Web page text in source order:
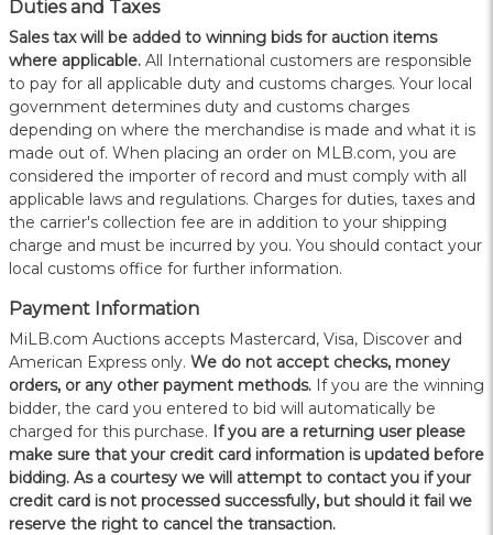
Duties and Taxes
Sales tax will be added to winning bids for auction items
where applicable. All International customers are responsible
to pay for all applicable duty and customs charges. Your local
government determines duty and customs charges
depending on where the merchandise is made and what it is
made out of. When placing an order on MLB.com, you are
considered the importer of record and must comply with all
applicable laws and regulations. Charges for duties, taxes and
the carrier's collection fee are in addition to your shipping
charge and must be incurred by you. You should contact your
local customs office for further information.
Payment Information
MiLB.com Auctions accepts Mastercard, Visa, Discover and
American Express only. We do not accept checks, money
orders, or any other payment methods. If you are the winning
bidder, the card you entered to bid will automatically be
charged for this purchase. If you are a returning user please
make sure that your credit card information is updated before
bidding. As a courtesy we will attempt to contact you if your
credit card is not processed successfully, but should it fail we
reserve the right to cancel the transaction.